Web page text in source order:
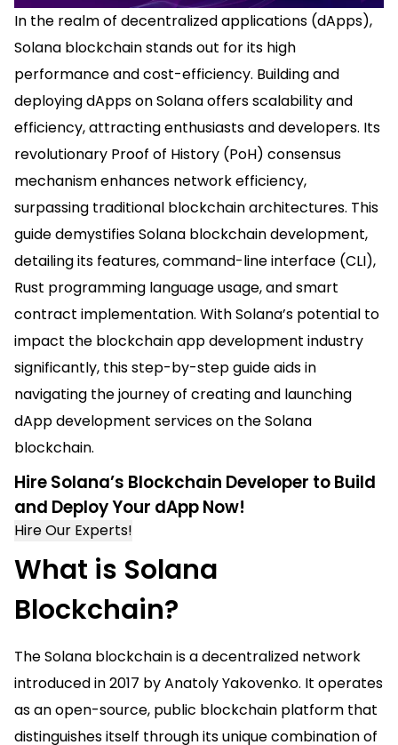
In the realm of decentralized applications (dApps),
Solana blockchain stands out for its high
performance and cost-efficiency. Building and
deploying dApps on Solana offers scalability and
efficiency, attracting enthusiasts and developers. Its
revolutionary Proof of History (PoH) consensus
mechanism enhances network efficiency,
surpassing traditional blockchain architectures. This
guide demystifies Solana blockchain development,
detailing its features, command-line interface (CLI),
Rust programming language usage, and smart
contract implementation. With Solana’s potential to
impact the blockchain app development industry
significantly, this step-by-step guide aids in
navigating the journey of creating and launching
dApp development services on the Solana
blockchain.
Hire Solana’s Blockchain Developer to Build
and Deploy Your dApp Now!
Hire Our Experts!
What is Solana
Blockchain?
The Solana blockchain is a decentralized network
introduced in 2017 by Anatoly Yakovenko. It operates
as an open-source, public blockchain platform that
distinguishes itself through its unique combination of